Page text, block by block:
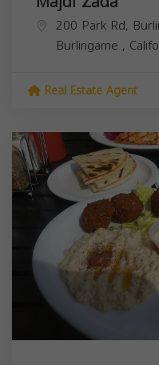
200 Park Rd,
Burlingame ,
Real Estate Agent